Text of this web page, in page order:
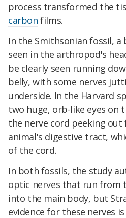
process transformed the
carbon films.
In the Smithsonian fossil, a
seen in the arthropod's
be clearly seen running
belly, with some nerves
underside. In the Harvard
two huge, orb-like eyes on
the nerve cord peeking
animal's digestive tract,
of the cord.
In both fossils, the study
optic nerves that run from
into the main body, but
evidence for these nerves